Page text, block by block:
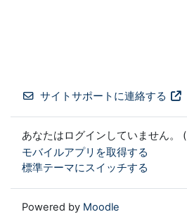
サイトサポートに連絡する
あなたはログインしていません。 (
モバイルアプリを取得する
標準テーマにスイッチする
Powered by Moodle